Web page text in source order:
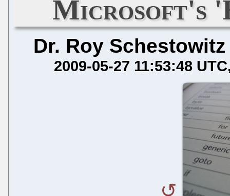
Microsoft's
Dr. Roy Schestowitz
2009-05-27 11:53:48 UTC